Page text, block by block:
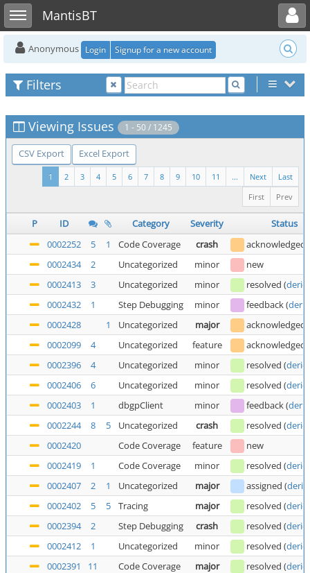
Toggle sidebarMantisBT
Toggle user menu
Anonymous Login Signup for a new account
Filters
Viewing Issues 1 - 50 / 1245
CSV Export Excel Export
Last
Next
...
11
10
9
8
7
6
5
4
3
2
1
Prev
First
P ID Category Severity
Status
0002252
5 1 Code Coverage crash acknowledged
0002434
2 Uncategorized minor
new
0002413
3 Uncategorized minor resolved (
0002432
1 Step Debugging minor feedback(
0002428
1 Uncategorized major
acknowledged
0002099
4 Uncategorized feature acknowledged
0002396
4 Uncategorized minor resolved (
0002406
6 Uncategorized minor resolved (
0002403
1 dbgpClient minor feedback(
0002244
8 5 Uncategorized crash resolved (
0002420
Code Coverage feature
new
0002419
1 Code Coverage minor resolved (
0002407
2 1 Uncategorized major assigned (
0002402
5 5 Tracing major resolved (
0002394
2 Step Debugging crash resolved (
0002412
1 Uncategorized minor resolved (
0002391
11 Code Coverage major resolved (